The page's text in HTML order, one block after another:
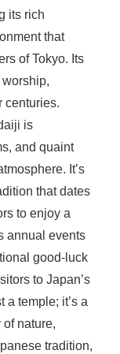
its rich
that
of Tokyo. Its
centuries.
is
and quaint
It’s
that dates
to enjoy a
annual events
good-luck
to Japan’s
a temple; it’s a
nature,
tradition,